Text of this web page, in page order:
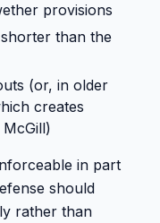
provisions
than the
(or, in older
creates
in part
should
rather than